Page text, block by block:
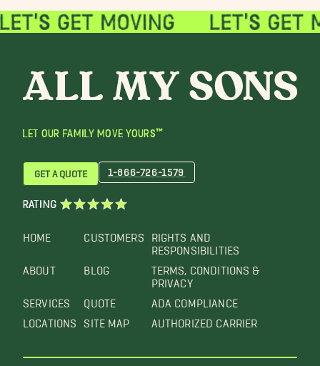
LET OUR FAMILY MOVE YOURS™
HOME
ABOUT
SERVICES
LOCATIONS
CUSTOMERS
BLOG
QUOTE
SITE MAP
RIGHTS AND
RESPONSIBILITIES
TERMS, CONDITIONS &
PRIVACY
ADA COMPLIANCE
AUTHORIZED CARRIER
GET A QUOTE 1-866-726-1579
RATING